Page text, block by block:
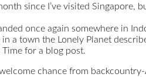
since I’ve visited Singapore,
once again somewhere in
a town the Lonely Planet
for a blog post.
chance from